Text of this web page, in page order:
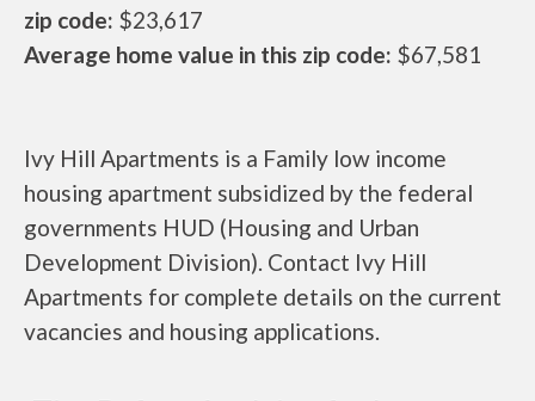
zip code: $23,617
Average home value in this zip code: $67,581
Ivy Hill Apartments is a Family low income
housing apartment subsidized by the federal
governments HUD (Housing and Urban
Development Division). Contact Ivy Hill
Apartments for complete details on the current
vacancies and housing applications.